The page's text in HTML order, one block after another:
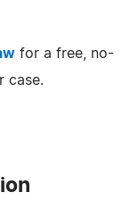
for a free, no-
case.